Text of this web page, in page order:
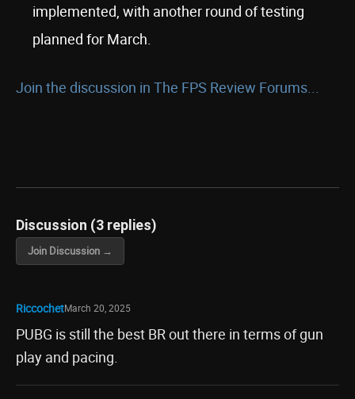
implemented, with another round of testing
planned for March.
Join the discussion in The FPS Review Forums...
Discussion (3 replies)
Join Discussion →
RiccochetMarch 20, 2025
PUBG is still the best BR out there in terms of gun
play and pacing.